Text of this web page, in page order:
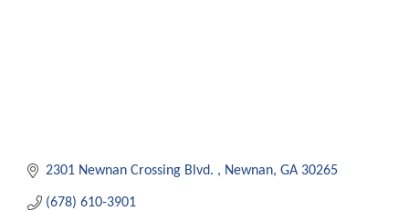
2301 Newnan Crossing Blvd. Newnan GA 30265
(678) 610-3901